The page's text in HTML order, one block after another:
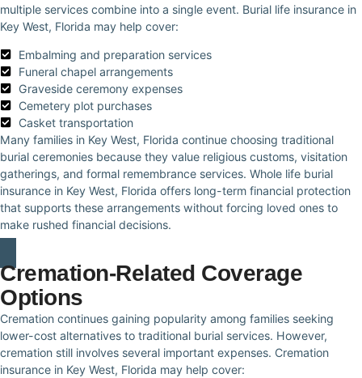
multiple services combine into a single event. Burial life insurance in
Key West, Florida may help cover:
Embalming and preparation services
Funeral chapel arrangements
Graveside ceremony expenses
Cemetery plot purchases
Casket transportation
Many families in Key West, Florida continue choosing traditional
burial ceremonies because they value religious customs, visitation
gatherings, and formal remembrance services. Whole life burial
insurance in Key West, Florida offers long-term financial protection
that supports these arrangements without forcing loved ones to
make rushed financial decisions.
Cremation-Related Coverage
Options
Cremation continues gaining popularity among families seeking
lower-cost alternatives to traditional burial services. However,
cremation still involves several important expenses. Cremation
insurance in Key West, Florida may help cover: